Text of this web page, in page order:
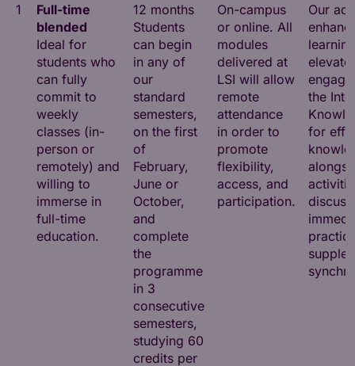
1
Full-time
blended
Ideal for
students who
can fully
commit to
weekly
classes (in-
person or
remotely) and
willing to
immerse in
full-time
education.
12 months
Students
can begin
in any of
our
standard
semesters,
on the first
of
February,
June or
October,
and
complete
the
programme
in 3
consecutive
semesters,
studying 60
credits per
On-campus
or online. All
modules
delivered at
LSI will allow
remote
attendance
in order to
promote
flexibility,
access, and
participation.
Our
the
for